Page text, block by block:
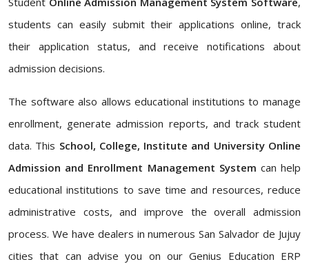
students can easily submit their applications online, track
their application status, and receive notifications about
admission decisions.
The software also allows educational institutions to manage
enrollment, generate admission reports, and track student
data. This School, College, Institute and University Online
Admission and Enrollment Management System can help
educational institutions to save time and resources, reduce
administrative costs, and improve the overall admission
process. We have dealers in numerous San Salvador de Jujuy
cities that can advise you on our Genius Education ERP